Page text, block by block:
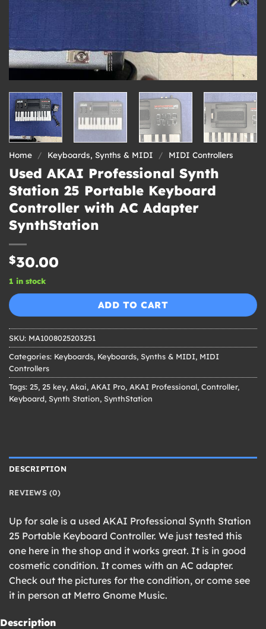
Home / Keyboards, Synths & MIDI / MIDI Controllers
Used AKAI Professional Synth
Station 25 Portable Keyboard
Controller with AC Adapter
SynthStation
$30.00
1 in stock
ADD TO CART
SKU: MA1008025203251
Categories: Keyboards, Keyboards, Synths & MIDI, MIDI
Controllers
Tags: 25, 25 key, Akai, AKAI Pro, AKAI Professional, Controller,
Keyboard, Synth Station, SynthStation
DESCRIPTION
REVIEWS (0)
Up for sale is a used AKAI Professional Synth Station
25 Portable Keyboard Controller. We just tested this
one here in the shop and it works great. It is in good
cosmetic condition. It comes with an AC adapter.
Check out the pictures for the condition, or come see
it in person at Metro Gnome Music.
Description